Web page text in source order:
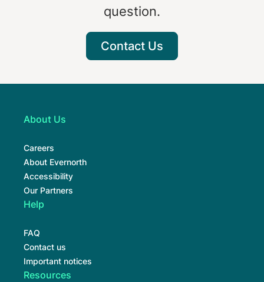
question.
Contact Us
About Us
Careers
About Evernorth
Accessibility
Our Partners
Help
FAQ
Contact us
Important notices
Resources